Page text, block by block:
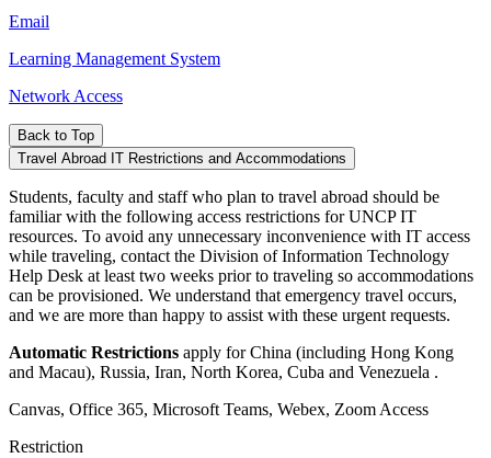
Email
Learning Management System
Network Access
Back to Top
Travel Abroad IT Restrictions and Accommodations
Students, faculty and staff who plan to travel abroad should be
familiar with the following access restrictions for UNCP IT
resources. To avoid any unnecessary inconvenience with IT access
while traveling, contact the Division of Information Technology
Help Desk at least two weeks prior to traveling so accommodations
can be provisioned. We understand that emergency travel occurs,
and we are more than happy to assist with these urgent requests.
Automatic Restrictions apply for China (including Hong Kong
and Macau), Russia, Iran, North Korea, Cuba and Venezuela .
Canvas, Office 365, Microsoft Teams, Webex, Zoom Access
Restriction